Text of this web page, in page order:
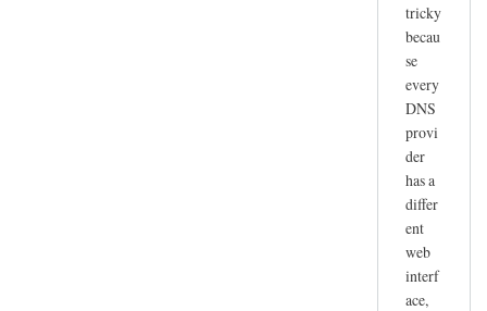
tricky
becau
se
every
DNS
provi
der
has a
differ
ent
web
interf
ace,